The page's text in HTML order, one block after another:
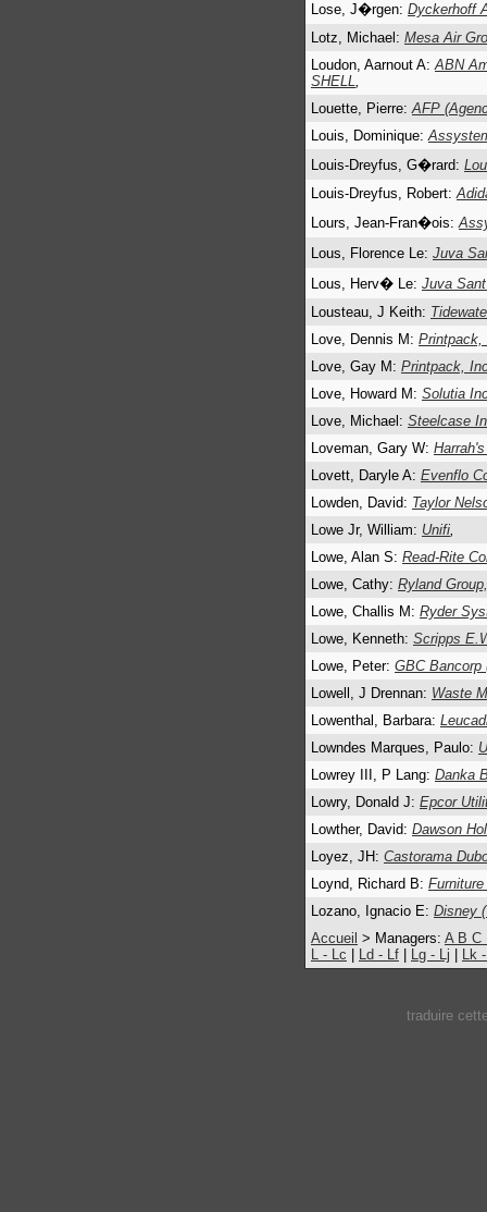
Lose, J�rgen: Dyckerhoff
Lotz, Michael: Mesa Air
Loudon, Aarnout A:ABN
SHELL,
Louette, Pierre:AFP
Louis, Dominique:
Louis-Dreyfus, G�rard:
Louis-Dreyfus, Robert:
Lours, Jean-Fran�ois:
Lous, Florence Le: Juva
Lous, Herv� Le: Juva
Lousteau, J Keith:
Love, Dennis M: Printpack,
Love, Gay M: Printpack,
Love, Howard M: Solutia
Love, Michael: Steelcase
Loveman, Gary W:
Lovett, Daryle A: Evenflo
Lowden, David: Taylor
Lowe Jr, William: Unifi,
Lowe, Alan S: Read-Rite
Lowe, Cathy: Ryland
Lowe, Challis M: Ryder
Lowe, Kenneth: Scripps
Lowe, Peter: GBC Bancorp
Lowell, J Drennan: Waste
Lowenthal, Barbara:
Lowndes Marques, Paulo:
Lowrey III, P Lang: Danka
Lowry, Donald J: Epcor
Lowther, David: Dawson
Loyez, JH: Castorama
Loynd, Richard B:
Lozano, Ignacio E: Disney
Accueil > Managers: A B C
L - Lc
Ld - Lf Lg - Lj Lk
traduire